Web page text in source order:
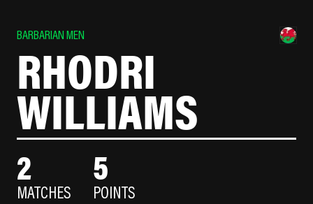
BARBARIAN MEN
RHODRI
WILLIAMS
2
MATCHES
5
POINTS